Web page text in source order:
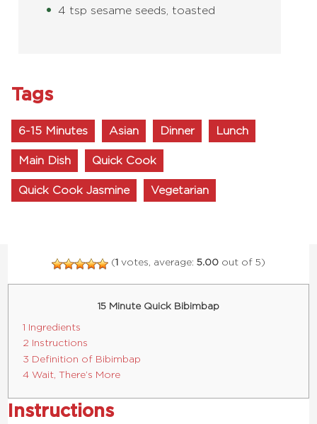
4 tsp sesame seeds, toasted
Tags
6-15 Minutes Asian Dinner Lunch
Main Dish Quick Cook
Quick Cook Jasmine Vegetarian
(1 votes, average: 5.00 out of 5)
15 Minute Quick Bibimbap
1 Ingredients
2 Instructions
3 Definition of Bibimbap
4 Wait, There’s More
Instructions